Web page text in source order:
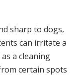
sharp to dogs,
can irritate a
a cleaning
certain spots